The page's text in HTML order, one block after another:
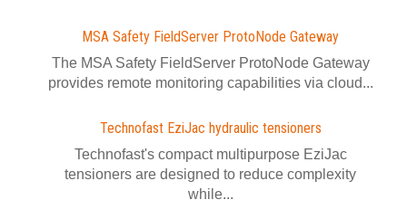
MSA Safety FieldServer ProtoNode Gateway
The MSA Safety FieldServer ProtoNode Gateway
provides remote monitoring capabilities via cloud...
Technofast EziJac hydraulic tensioners
Technofast's compact multipurpose EziJac
tensioners are designed to reduce complexity
while...